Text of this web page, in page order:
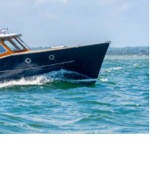
SHOW 2025
SHOW 2025
2025
SHOW 2025